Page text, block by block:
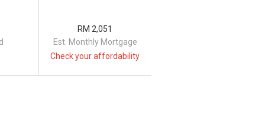
Est. Monthly Mortgage
RM 2,051
Check your affordability